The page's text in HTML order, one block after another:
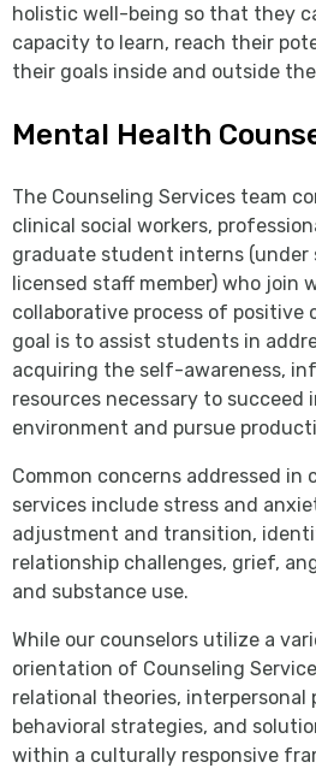
holistic well-being so that they
capacity to learn, reach their
their goals inside and outside
Mental Health
The Counseling Services team
clinical social workers,
graduate student interns (under
licensed staff member) who join
collaborative process of positive
goal is to assist students in
acquiring the self-awareness,
resources necessary to succeed
environment and pursue
Common concerns addressed in
services include stress and
adjustment and transition,
relationship challenges, grief,
and substance use.
While our counselors utilize a
orientation of Counseling
relational theories, interpersonal
behavioral strategies, and
within a culturally responsive